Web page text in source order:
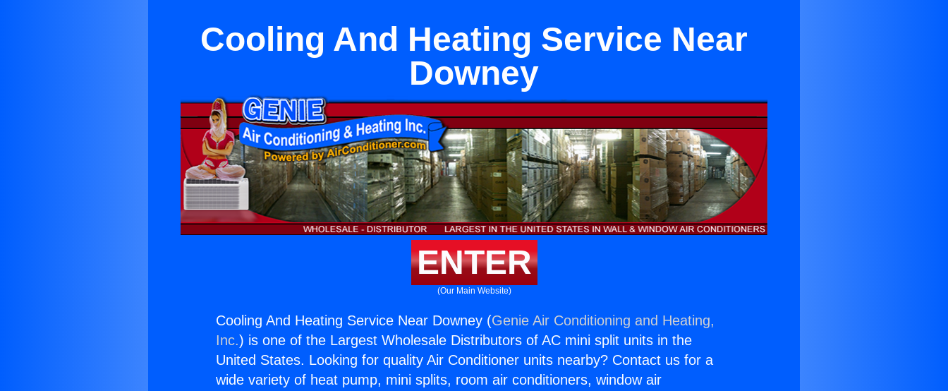
Cooling And Heating Service Near
Downey
ENTER
(Our Main Website)
Cooling And Heating Service Near Downey (Genie Air Conditioning and Heating,
Inc.) is one of the Largest Wholesale Distributors of AC mini split units in the
United States. Looking for quality Air Conditioner units nearby? Contact us for a
wide variety of heat pump, mini splits, room air conditioners, window air